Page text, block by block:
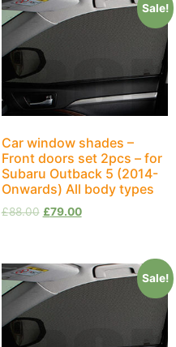
Sale!
Car window shades –
Front doors set 2pcs – for
Subaru Outback 5 (2014-
Onwards) All body types
£88.00 £79.00
Sale!